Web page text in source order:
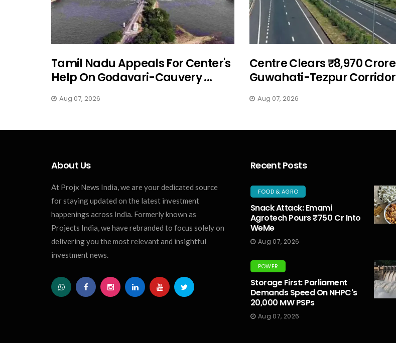
Tamil Nadu Appeals For Center's
Help On Godavari-Cauvery ...
Aug 07, 2026
Centre Clears ₹8,970 Crore
Guwahati-Tezpur Corridor
Aug 07, 2026
About Us
At Projx News India, we are your dedicated source
for staying updated on the latest investment
happenings across India. Formerly known as
Projects India, we have rebranded to focus solely on
delivering you the most relevant and insightful
investment news.
Recent Posts
FOOD & AGRO
Snack Attack: Emami
Agrotech Pours ₹750 Cr Into
WeMe
Aug 07, 2026
POWER
Storage First: Parliament
Demands Speed On NHPC's
20,000 MW PSPs
Aug 07, 2026